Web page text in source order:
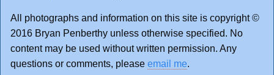
All photographs and information on this site is copyright ©
2016 Bryan Penberthy unless otherwise specified. No
content may be used without written permission. Any
questions or comments, please email me.